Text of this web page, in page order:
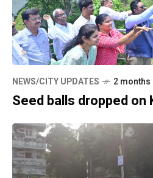
NEWS/CITY UPDATES 2 months
Seed balls dropped on